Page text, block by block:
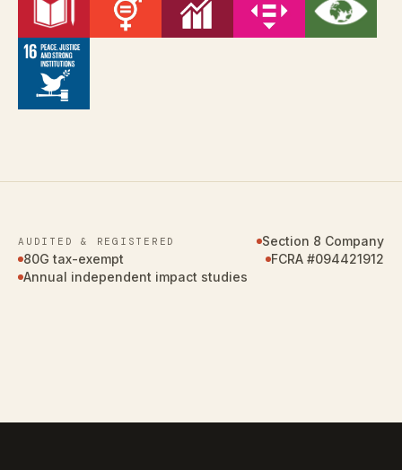
AUDITED & REGISTERED
Section 8 Company
80G tax-exempt
FCRA #094421912
Annual independent impact studies